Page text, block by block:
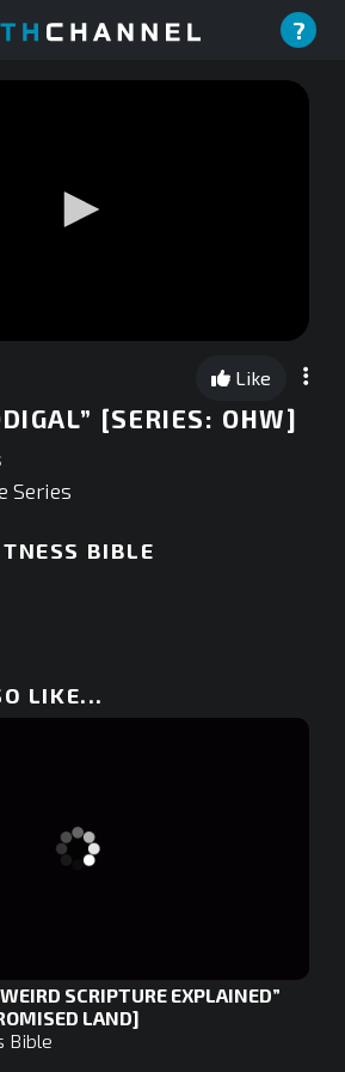
?
Like
[SERIES: OHW]
Series
BIBLE
LIKE...
SCRIPTURE EXPLAINED”
LAND]
Bible